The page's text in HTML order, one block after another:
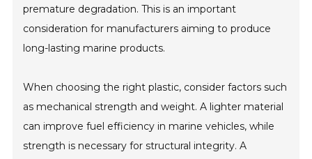
premature degradation. This is an important
consideration for manufacturers aiming to produce
long-lasting marine products.
When choosing the right plastic, consider factors such
as mechanical strength and weight. A lighter material
can improve fuel efficiency in marine vehicles, while
strength is necessary for structural integrity. A